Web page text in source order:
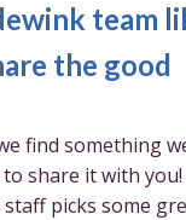
team
the good
find something
share it with
picks some